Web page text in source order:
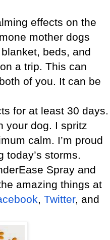
effects on the
mother dogs
beds, and
a trip. This can
of you. It can be
for at least 30 days.
your dog. I spritz
calm. I’m proud
storms.
Spray and
amazing things at
, Twitter, and